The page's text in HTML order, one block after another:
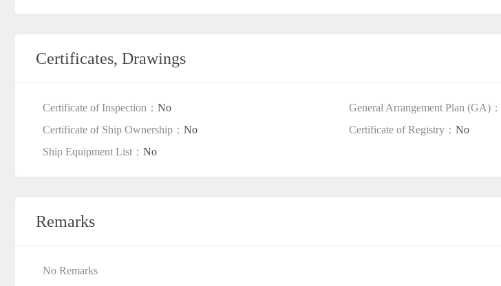
Certificates, Drawings
Certificate of Inspection： No General Arrangement Plan (GA)：
Certificate of Ship Ownership： No Certificate of Registry： No
Ship Equipment List： No
Remarks
No Remarks